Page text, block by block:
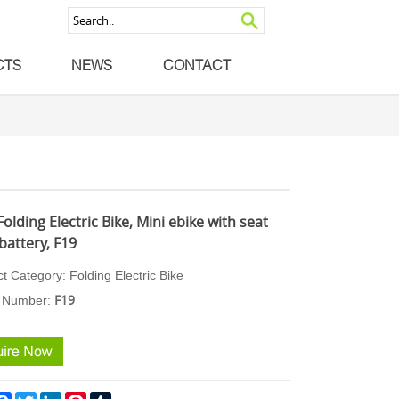
NEWS CONTACT
Electric Bike, Mini ebike with seat
F19
Category: Folding Electric Bike
umber: F19